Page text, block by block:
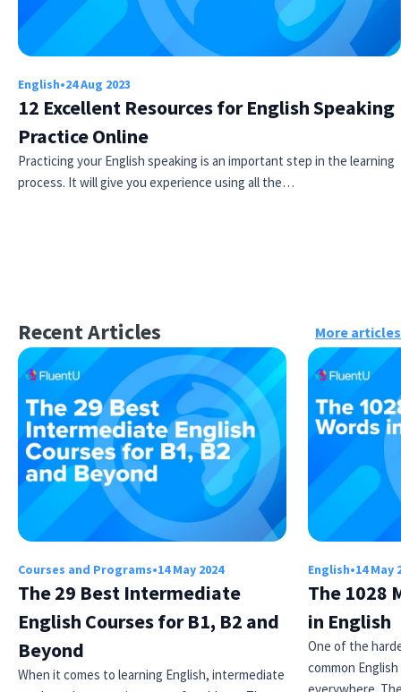
English•24 Aug 2023
12 Excellent Resources for English Speaking
Practice Online
Practicing your English speaking is an important step in the learning
process. It will give you experience using all the…
Recent Articles More articles
Courses and Programs•14 May 2024
The 29 Best Intermediate
English Courses for B1, B2 and
Beyond
When it comes to learning English, intermediate
English•14 May
The 1028
in English
One of the
common
×
This website uses cookies
This website uses cookies to improve user
experience. By using our website you
our Cookie Policy.Read more